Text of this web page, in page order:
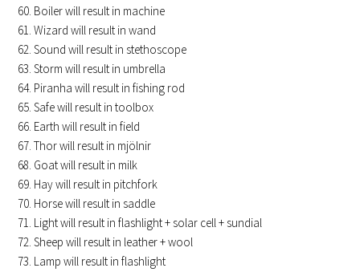
Boiler will result in machine
Wizard will result in wand
Sound will result in stethoscope
Storm will result in umbrella
Piranha will result in fishing rod
Safe will result in toolbox
Earth will result in field
Thor will result in mjölnir
Goat will result in milk
Hay will result in pitchfork
Horse will result in saddle
Light will result in flashlight + solar cell + sundial
Sheep will result in leather + wool
Lamp will result in flashlight